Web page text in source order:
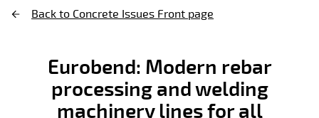
Back to Concrete Issues Front page
Eurobend: Modern rebar
processing and welding
machinery lines for all